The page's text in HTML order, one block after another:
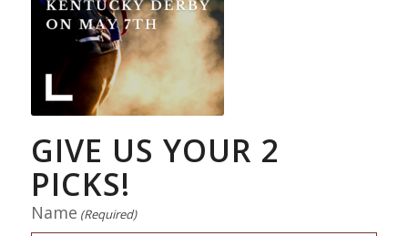
GIVE US YOUR 2
PICKS!
Name (Required)